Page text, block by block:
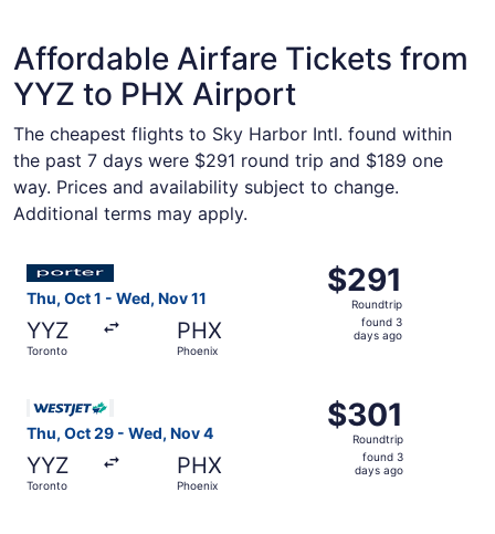
Affordable Airfare Tickets from
YYZ to PHX Airport
The cheapest flights to Sky Harbor Intl. found within
the past 7 days were $291 round trip and $189 one
way. Prices and availability subject to change.
Additional terms may apply.
Thu, Oct 1 - Wed, Nov 11
YYZ
Toronto
PHX
Phoenix
$291
Roundtrip,
found
$291
Roundtrip
found 3
days ago
Select Porter Airlines flight, departing Thu, Oct 1 from
Thu, Oct 29 - Wed, Nov 4
YYZ
Toronto
PHX
Phoenix
$301
Roundtrip,
found
$301
Roundtrip
found 3
days ago